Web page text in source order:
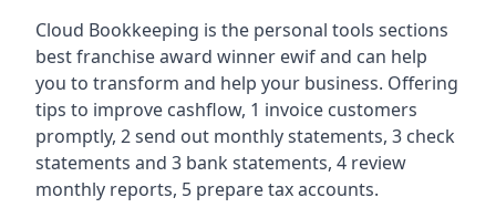
Cloud Bookkeeping is the personal tools sections
best franchise award winner ewif and can help
you to transform and help your business. Offering
tips to improve cashflow, 1 invoice customers
promptly, 2 send out monthly statements, 3 check
statements and 3 bank statements, 4 review
monthly reports, 5 prepare tax accounts.